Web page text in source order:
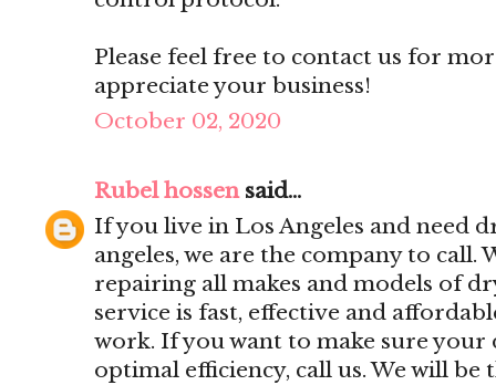
Please feel free to contact us for
appreciate your business!
October 02, 2020
Rubel hossensaid...
If you live in Los Angeles and need
angeles, we are the company to call.
repairing all makes and models of
service is fast, effective and
work. If you want to make sure
optimal efficiency, call us. We will be